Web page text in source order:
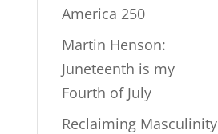
America 250
Martin Henson:
Juneteenth is my
Fourth of July
Reclaiming Masculinity